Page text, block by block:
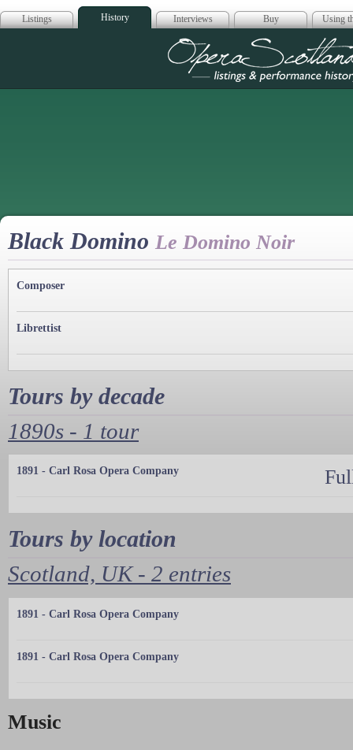
Listings History Interviews Buy Using
Opera
Black Domino Le Domino Noir
Composer
Librettist
Tours by decade
1890s - 1 tour
1891 - Carl Rosa Opera Company
Tours by location
Scotland, UK - 2 entries
1891 - Carl Rosa Opera Company
1891 - Carl Rosa Opera Company
Music